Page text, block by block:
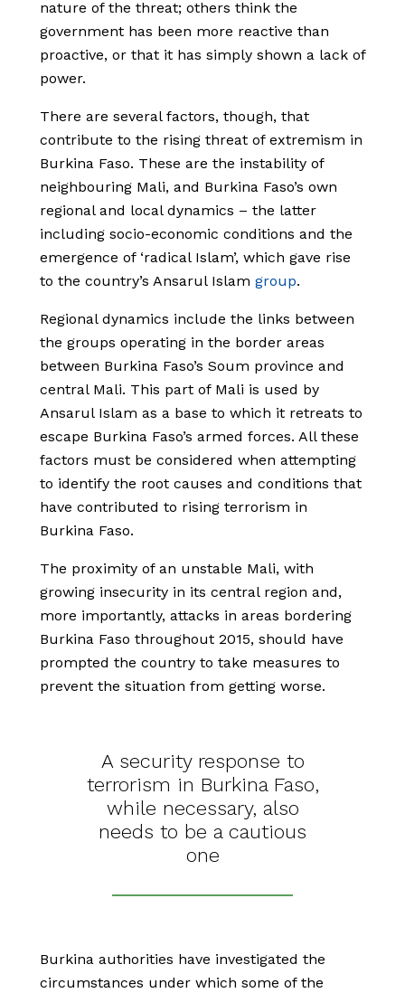
nature of the threat; others think the
government has been more reactive than
proactive, or that it has simply shown a lack of
power.
There are several factors, though, that
contribute to the rising threat of extremism in
Burkina Faso. These are the instability of
neighbouring Mali, and Burkina Faso’s own
regional and local dynamics – the latter
including socio-economic conditions and the
emergence of ‘radical Islam’, which gave rise
to the country’s Ansarul Islam group.
Regional dynamics include the links between
the groups operating in the border areas
between Burkina Faso’s Soum province and
central Mali. This part of Mali is used by
Ansarul Islam as a base to which it retreats to
escape Burkina Faso’s armed forces. All these
factors must be considered when attempting
to identify the root causes and conditions that
have contributed to rising terrorism in
Burkina Faso.
The proximity of an unstable Mali, with
growing insecurity in its central region and,
more importantly, attacks in areas bordering
Burkina Faso throughout 2015, should have
prompted the country to take measures to
prevent the situation from getting worse.
A security response to
terrorism in Burkina Faso,
while necessary, also
needs to be a cautious
one
Burkina authorities have investigated the
circumstances under which some of the